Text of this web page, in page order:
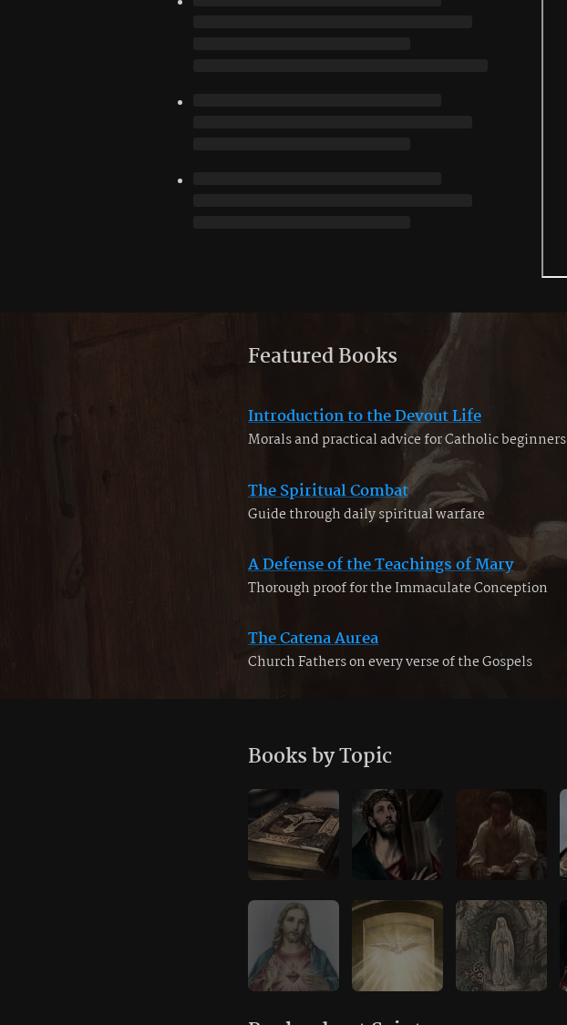
Featured Books
Introduction to the Devout Life
Morals and practical advice for Catholic beginners
The Spiritual Combat
Guide through daily spiritual warfare
A Defense of the Teachings of Mary
Thorough proof for the Immaculate Conception
The Catena Aurea
Church Fathers on every verse of the Gospels
Books by Topic